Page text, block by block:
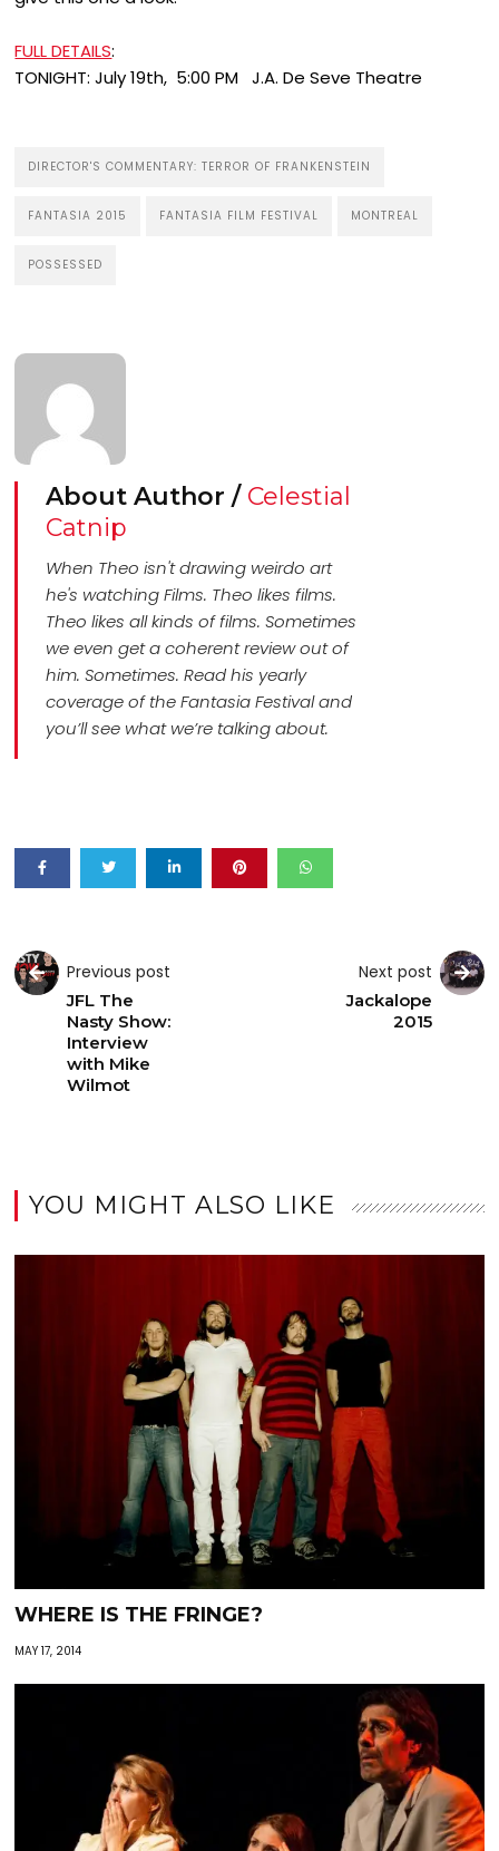
FULL DETAILS:
TONIGHT: July 19th, 5:00 PM J.A. De Seve Theatre
DIRECTOR'S COMMENTARY: TERROR OF FRANKENSTEIN
FANTASIA 2015 FANTASIA FILM FESTIVAL MONTREAL
POSSESSED
About Author / Celestial
Catnip
When Theo isn't drawing weirdo art
he's watching Films. Theo likes films.
Theo likes all kinds of films. Sometimes
we even get a coherent review out of
him. Sometimes. Read his yearly
coverage of the Fantasia Festival and
you’ll see what we’re talking about.
Previous post
JFL The
Nasty Show:
Interview
with Mike
Wilmot
Next post
Jackalope
2015
YOU MIGHT ALSO LIKE
WHERE IS THE FRINGE?
MAY 17, 2014